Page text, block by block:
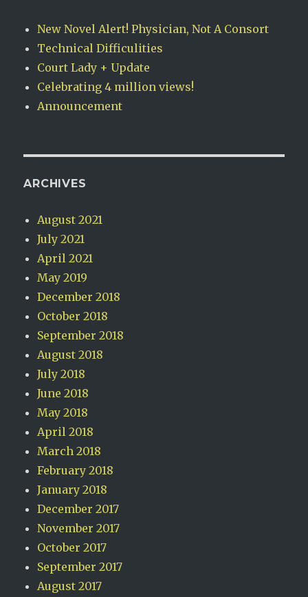
New Novel Alert! Physician, Not A Consort
Technical Difficulities
Court Lady + Update
Celebrating 4 million views!
Announcement
ARCHIVES
August 2021
July 2021
April 2021
May 2019
December 2018
October 2018
September 2018
August 2018
July 2018
June 2018
May 2018
April 2018
March 2018
February 2018
January 2018
December 2017
November 2017
October 2017
September 2017
August 2017